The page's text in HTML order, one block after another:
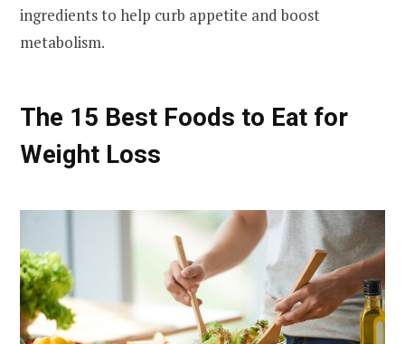
ingredients to help curb appetite and boost
metabolism.
The 15 Best Foods to Eat for
Weight Loss